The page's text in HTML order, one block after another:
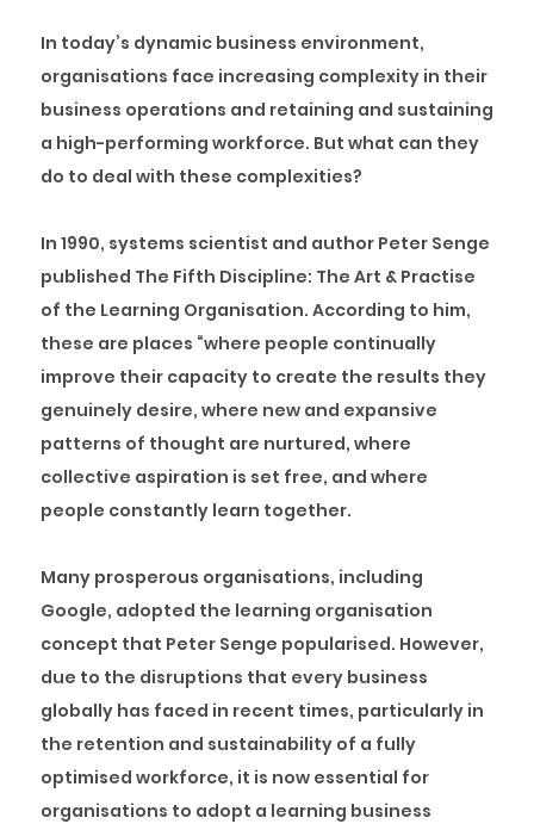
In today’s dynamic business environment,
organisations face increasing complexity in their
business operations and retaining and sustaining
a high-performing workforce. But what can they
do to deal with these complexities?
In 1990, systems scientist and author Peter Senge
published The Fifth Discipline: The Art & Practise
of the Learning Organisation. According to him,
these are places “where people continually
improve their capacity to create the results they
genuinely desire, where new and expansive
patterns of thought are nurtured, where
collective aspiration is set free, and where
people constantly learn together.
Many prosperous organisations, including
Google, adopted the learning organisation
concept that Peter Senge popularised. However,
due to the disruptions that every business
globally has faced in recent times, particularly in
the retention and sustainability of a fully
optimised workforce, it is now essential for
organisations to adopt a learning business